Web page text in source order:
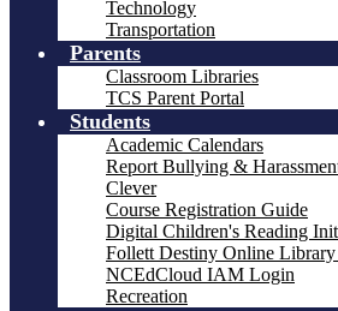
Technology
Transportation
Parents
Classroom Libraries
TCS Parent Portal
Students
Academic Calendars
Report Bullying &
Clever
Course Registration Guide
Digital Children's Reading
Follett Destiny Online Library
NCEdCloud IAM Login
Recreation